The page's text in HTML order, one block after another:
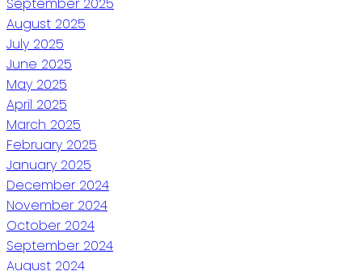
August 2025
July 2025
June 2025
May 2025
April 2025
March 2025
February 2025
January 2025
December 2024
November 2024
October 2024
September 2024
August 2024